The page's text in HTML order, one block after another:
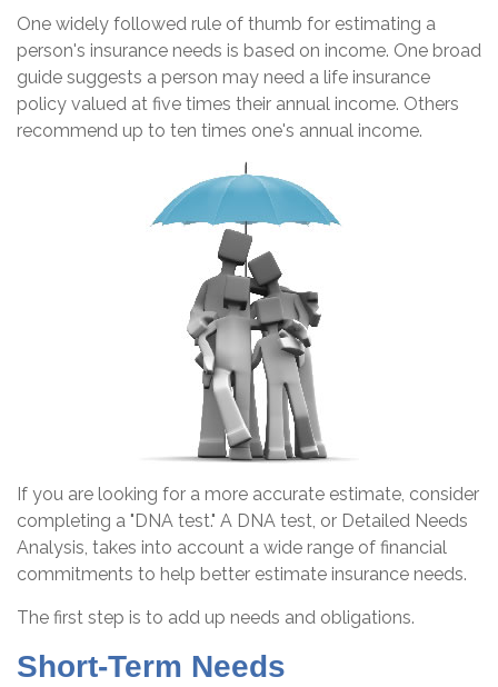
One widely followed rule of thumb for estimating a
person's insurance needs is based on income. One broad
guide suggests a person may need a life insurance
policy valued at five times their annual income. Others
recommend up to ten times one's annual income.
If you are looking for a more accurate estimate, consider
completing a "DNA test." A DNA test, or Detailed Needs
Analysis, takes into account a wide range of financial
commitments to help better estimate insurance needs.
The first step is to add up needs and obligations.
Short-Term Needs